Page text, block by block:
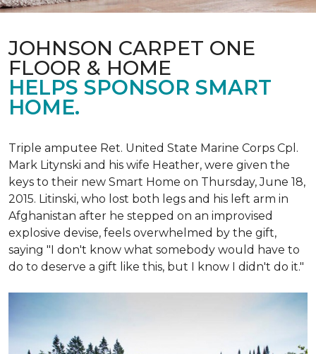
JOHNSON CARPET ONE
FLOOR & HOME
HELPS SPONSOR SMART
HOME.
Triple amputee Ret. United State Marine Corps Cpl.
Mark Litynski and his wife Heather, were given the
keys to their new Smart Home on Thursday, June 18,
2015. Litinski, who lost both legs and his left arm in
Afghanistan after he stepped on an improvised
explosive devise, feels overwhelmed by the gift,
saying "I don't know what somebody would have to
do to deserve a gift like this, but I know I didn't do it."